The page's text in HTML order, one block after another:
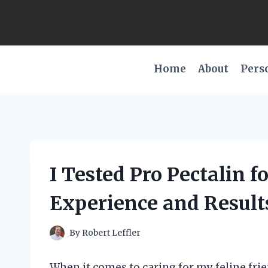
Home About
I Tested Pro Pectalin
Experience and
By Robert Leffler